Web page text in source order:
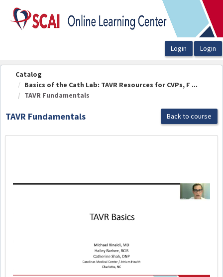
OasisLMS
Catalog
Basics of the Cath Lab: TAVR Resources for CVPs, F ...
TAVR Fundamentals
TAVR Fundamentals Back to course